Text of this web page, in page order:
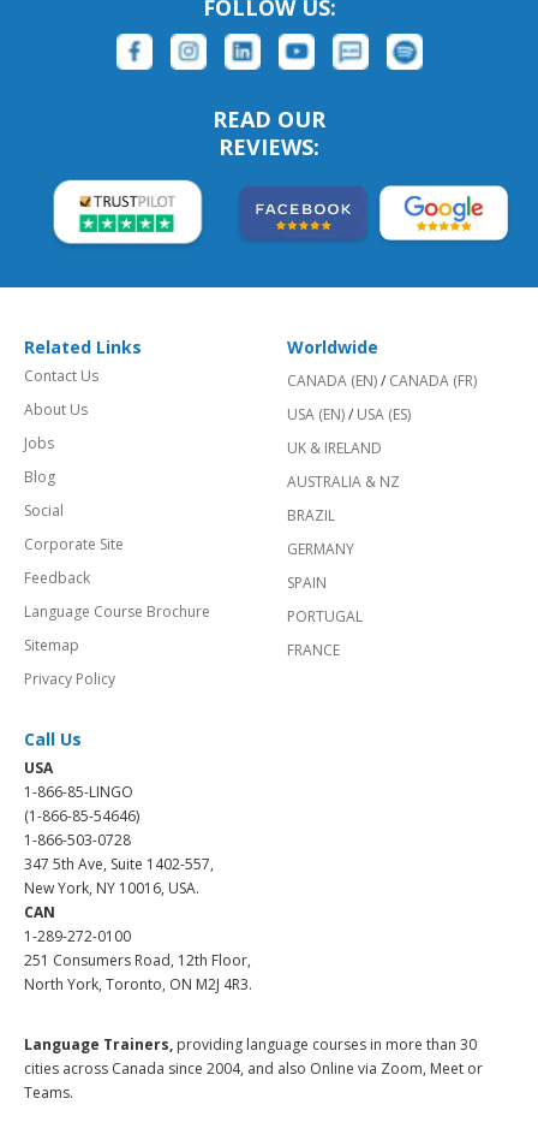
FOLLOW US:
READ OUR
REVIEWS:
Related Links
Contact Us
About Us
Jobs
Blog
Social
Corporate Site
Feedback
Language Course Brochure
Sitemap
Privacy Policy
Worldwide
CANADA (EN)/ CANADA (FR)
USA (EN)/ USA (ES)
UK & IRELAND
AUSTRALIA & NZ
BRAZIL
GERMANY
SPAIN
PORTUGAL
FRANCE
Call Us
USA
1-866-85-LINGO
(1-866-85-54646)
1-866-503-0728
347 5th Ave, Suite 1402-557,
New York, NY 10016, USA.
CAN
1-289-272-0100
251 Consumers Road, 12th Floor,
North York, Toronto, ON M2J 4R3.
Language Trainers, providing language courses in more than 30
cities across Canada since 2004, and also Online via Zoom, Meet or
Teams.